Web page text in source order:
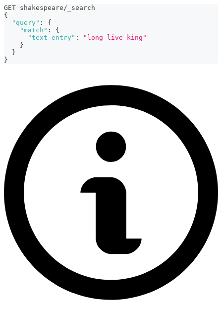
GET shakespeare/_search
{
"query" :
{
"match" :
{
"text_entry" :
"long live king"
}
}
}